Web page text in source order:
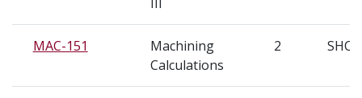
MAC-151
Machining
Calculations
2 SHC